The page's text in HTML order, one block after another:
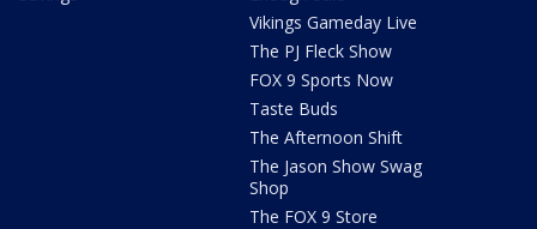
Vikings Gameday Live
The PJ Fleck Show
FOX 9 Sports Now
Taste Buds
The Afternoon Shift
The Jason Show Swag
Shop
The FOX 9 Store